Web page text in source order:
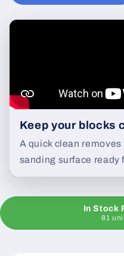
Keep your blocks
A quick clean
sanding surface ready
In Stock
81